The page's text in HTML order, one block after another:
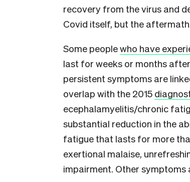
recovery from the virus and
Covid itself, but the
Some peoplewho have
last for weeks or months
persistent symptoms are
overlap with the 2015
ecephalamyelitis/chronic
substantial reduction in the
fatigue that lasts for more
exertional malaise,
impairment. Other